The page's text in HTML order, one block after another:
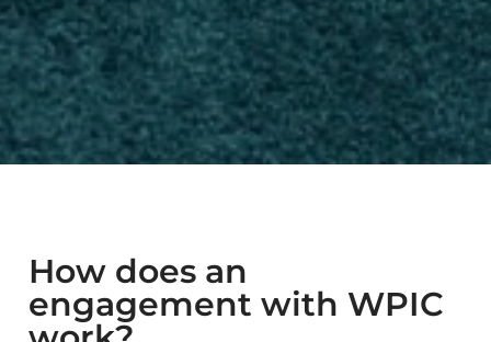
How does an
engagement with WPIC